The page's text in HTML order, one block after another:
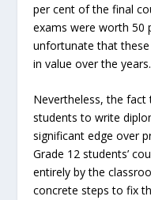
per cent of the final
exams were worth 50
unfortunate that
in value over the years.
Nevertheless, the fact
students to write
significant edge over
Grade 12 students’
entirely by the
concrete steps to fix